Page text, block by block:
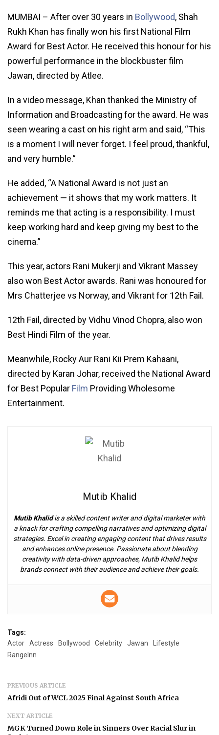
MUMBAI – After over 30 years in Bollywood, Shah
Rukh Khan has finally won his first National Film
Award for Best Actor. He received this honour for his
powerful performance in the blockbuster film
Jawan, directed by Atlee.
In a video message, Khan thanked the Ministry of
Information and Broadcasting for the award. He was
seen wearing a cast on his right arm and said, “This
is a moment I will never forget. I feel proud, thankful,
and very humble.”
He added, “A National Award is not just an
achievement — it shows that my work matters. It
reminds me that acting is a responsibility. I must
keep working hard and keep giving my best to the
cinema.”
This year, actors Rani Mukerji and Vikrant Massey
also won Best Actor awards. Rani was honoured for
Mrs Chatterjee vs Norway, and Vikrant for 12th Fail.
12th Fail, directed by Vidhu Vinod Chopra, also won
Best Hindi Film of the year.
Meanwhile, Rocky Aur Rani Kii Prem Kahaani,
directed by Karan Johar, received the National Award
for Best Popular Film Providing Wholesome
Entertainment.
Mutib Khalid
Mutib Khalidis a skilled content writer and digital marketer with
a knack for crafting compelling narratives and optimizing digital
strategies. Excel in creating engaging content that drives results
and enhances online presence. Passionate about blending
creativity with data-driven approaches, Mutib Khalid helps
brands connect with their audience and achieve their goals.
Tags:
Actor
Actress Bollywood Celebrity Jawan
Lifestyle
RangeInn
PREVIOUS ARTICLE
Afridi Out of WCL 2025 Final Against South Africa
NEXT ARTICLE
MGK Turned Down Role in Sinners Over Racial Slur in